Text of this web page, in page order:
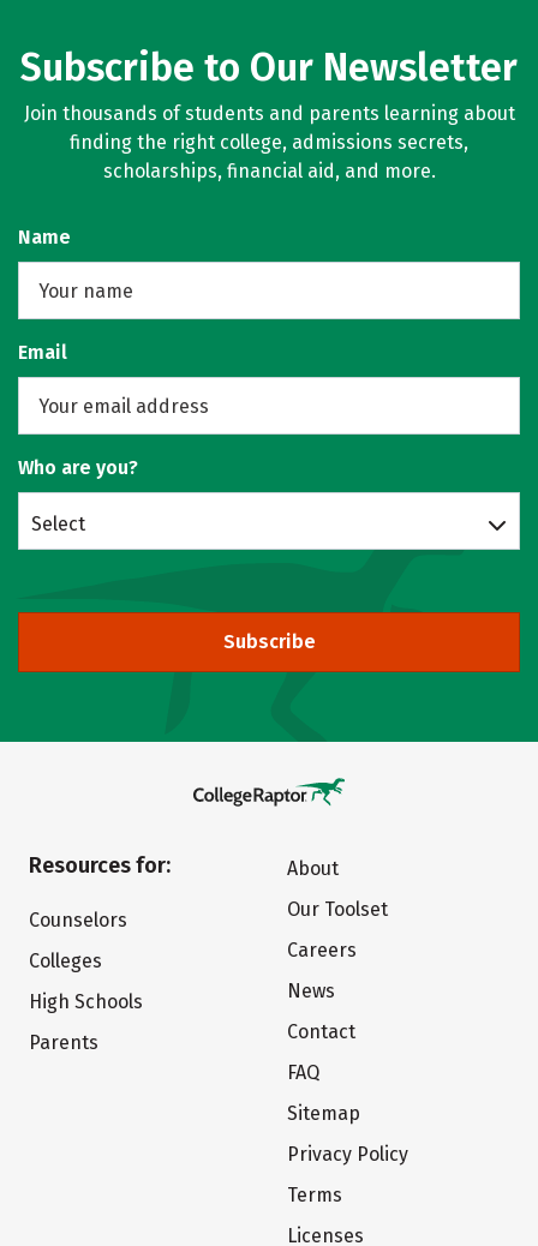
Subscribe to Our Newsletter
Join thousands of students and parents learning about
finding the right college, admissions secrets,
scholarships, financial aid, and more.
Name
Email
Who are you?
Select
Subscribe
Resources for:
Counselors
Colleges
High Schools
Parents
About
Our Toolset
Careers
News
Contact
FAQ
Sitemap
Privacy Policy
Terms
Licenses